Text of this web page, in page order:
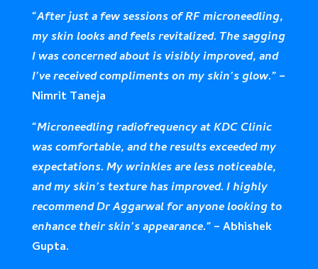
“After just a few sessions of RF microneedling,
my skin looks and feels revitalized. The sagging
I was concerned about is visibly improved, and
I’ve received compliments on my skin’s glow.”–
Nimrit Taneja
“Microneedling radiofrequency at KDC Clinic
was comfortable, and the results exceeded my
expectations. My wrinkles are less noticeable,
and my skin’s texture has improved. I highly
recommend Dr Aggarwal for anyone looking to
enhance their skin’s appearance.”– Abhishek
Gupta.